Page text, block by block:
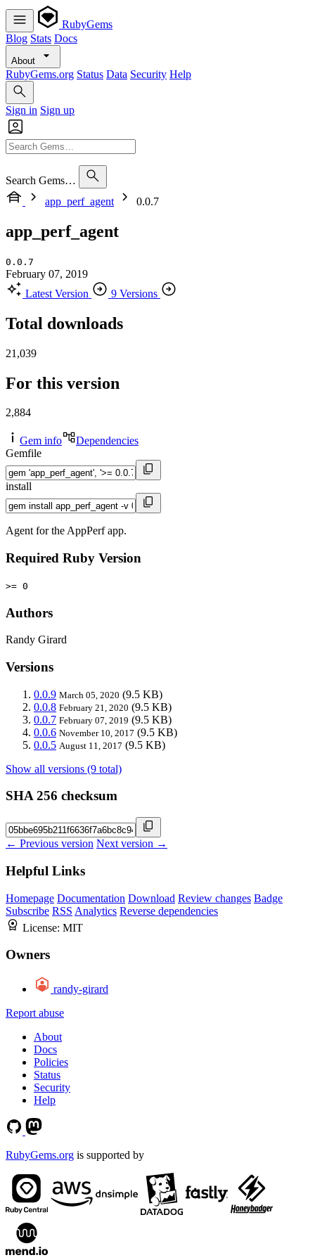
RubyGems
Blog Stats Docs
About
RubyGems.org Status Data Security Help
Sign in Sign up
Search Gems…
app_perf_agent
0.0.7
app_perf_agent
0.0.7
February 07, 2019
Latest Version
9 Versions
Total downloads
21,039
For this version
2,884
Gem info
Dependencies
Gemfile
install
Agent for the AppPerf app.
Required Ruby Version
>= 0
Authors
Randy Girard
Versions
0.0.9 March 05, 2020 (9.5 KB)
0.0.8 February 21, 2020 (9.5 KB)
0.0.7 February 07, 2019 (9.5 KB)
0.0.6 November 10, 2017 (9.5 KB)
0.0.5 August 11, 2017 (9.5 KB)
Show all versions (9 total)
SHA 256 checksum
← Previous version Next version →
Helpful Links
Homepage Documentation Download Review changes Badge
Subscribe RSS Analytics Reverse dependencies
License: MIT
Owners
randy-girard
Report abuse
About
Docs
Policies
Status
Security
Help
RubyGems.org is supported by